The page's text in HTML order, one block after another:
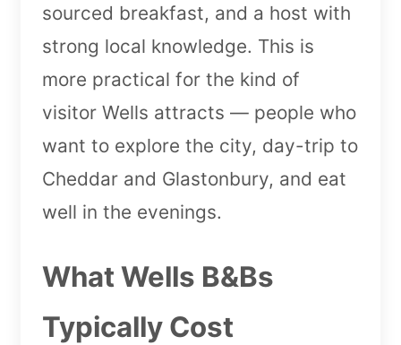
sourced breakfast, and a host with
strong local knowledge. This is
more practical for the kind of
visitor Wells attracts — people who
want to explore the city, day-trip to
Cheddar and Glastonbury, and eat
well in the evenings.
What Wells B&Bs
Typically Cost